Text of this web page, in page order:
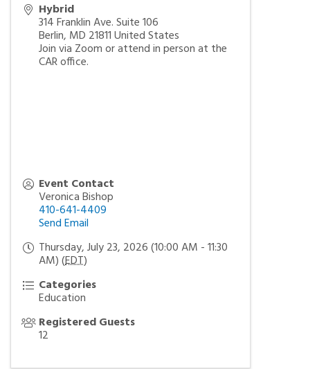
Hybrid
314 Franklin Ave. Suite 106
Berlin, MD 21811 United States
Join via Zoom or attend in person at the
CAR office.
Event Contact
Veronica Bishop
410-641-4409
Send Email
Thursday, July 23, 2026 (10:00 AM - 11:30
AM) (EDT)
Categories
Education
Registered Guests
12